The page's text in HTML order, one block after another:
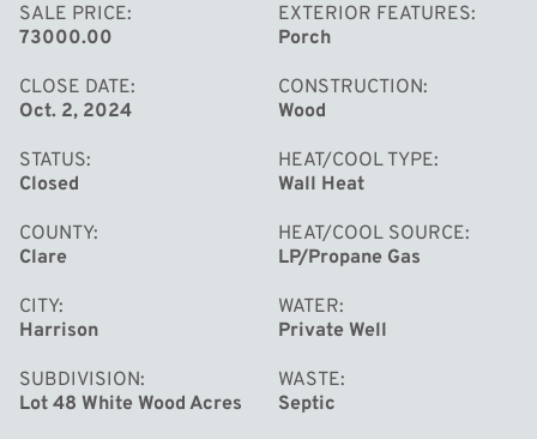
SALE PRICE
73000.00
CLOSE DATE
Oct. 2, 2024
STATUS
Closed
COUNTY
Clare
CITY
Harrison
SUBDIVISION
Lot 48 White Wood Acres
EXTERIOR FEATURES
Porch
CONSTRUCTION
Wood
HEAT/COOL TYPE
Wall Heat
HEAT/COOL SOURCE
LP/Propane Gas
WATER
Private Well
WASTE
Septic